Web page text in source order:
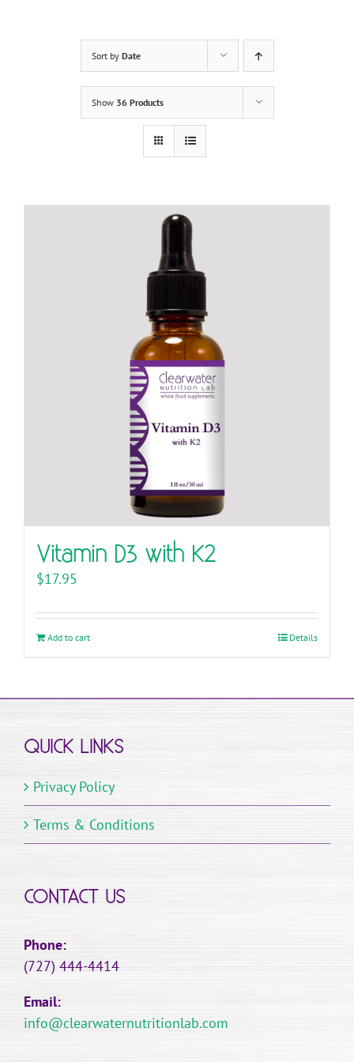
Sort by Date
Show 36 Products
Vitamin D3 with K2
$17.95
Add to cart Details
QUICK LINKS
Privacy Policy
Terms & Conditions
CONTACT US
Phone:
(727) 444-4414
Email:
info@clearwaternutritionlab.com